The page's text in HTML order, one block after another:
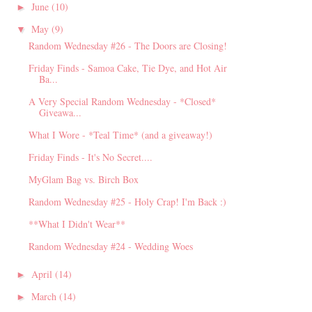
► June (10)
▼ May (9)
Random Wednesday #26 - The Doors are Closing!
Friday Finds - Samoa Cake, Tie Dye, and Hot Air
Ba...
A Very Special Random Wednesday - *Closed*
Giveawa...
What I Wore - *Teal Time* (and a giveaway!)
Friday Finds - It's No Secret....
MyGlam Bag vs. Birch Box
Random Wednesday #25 - Holy Crap! I'm Back :)
**What I Didn't Wear**
Random Wednesday #24 - Wedding Woes
► April (14)
► March (14)